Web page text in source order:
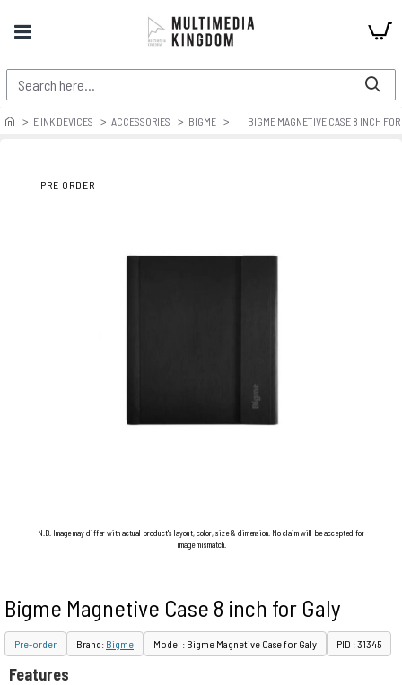
E INK DEVICES ACCESSORIES BIGME BIGME MAGNETIVE CASE 8 INCH
PRE ORDER
N.B. Image may differ with actual product's layout, color, size & dimension. No claim will be accepted for
image mismatch.
Bigme Magnetive Case 8 inch for Galy
Pre-order Brand: Bigme Model : Bigme Magnetive Case for Galy PID : 31345
Features